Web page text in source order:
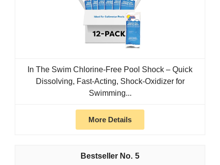
In The Swim Chlorine-Free Pool Shock – Quick
Dissolving, Fast-Acting, Shock-Oxidizer for
Swimming...
More Details
5